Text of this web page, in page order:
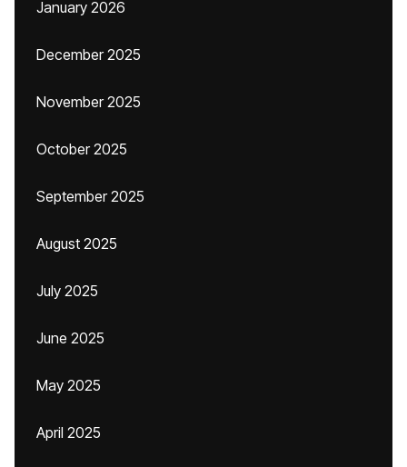
January 2026
December 2025
November 2025
October 2025
September 2025
August 2025
July 2025
June 2025
May 2025
April 2025